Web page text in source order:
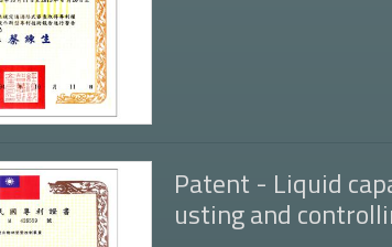
Patent - Liquid
usting and